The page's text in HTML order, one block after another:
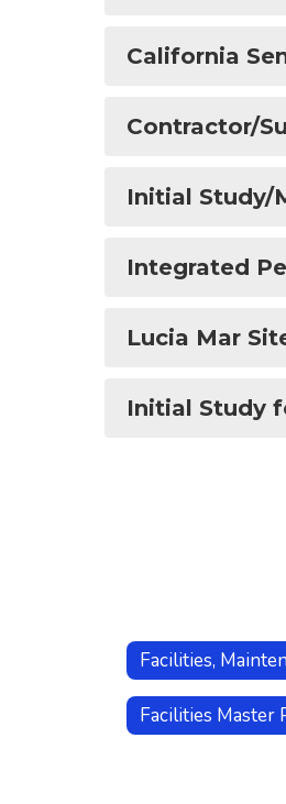
California
Contractor/
Initial Study/
Integrated
Lucia Mar
Initial Study